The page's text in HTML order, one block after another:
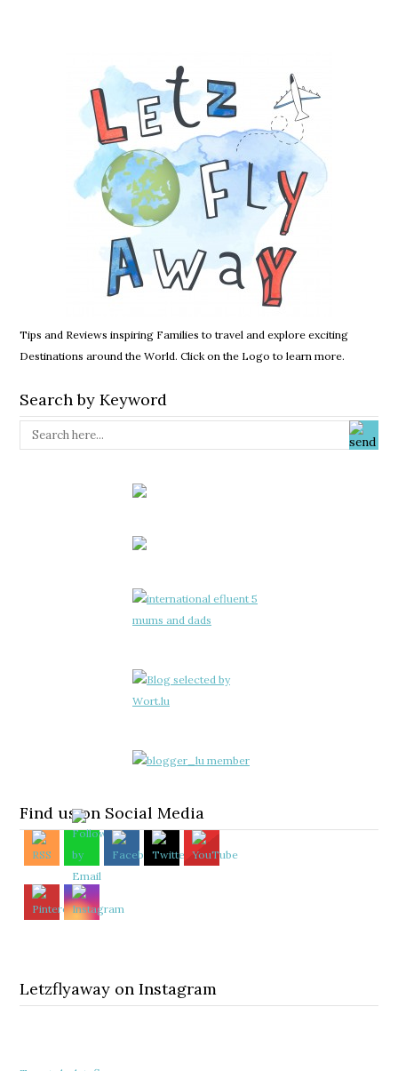
Tips and Reviews inspiring Families to travel and explore exciting
Destinations around the World. Click on the Logo to learn more.
Search by Keyword
Find us on Social Media
Letzflyaway on Instagram